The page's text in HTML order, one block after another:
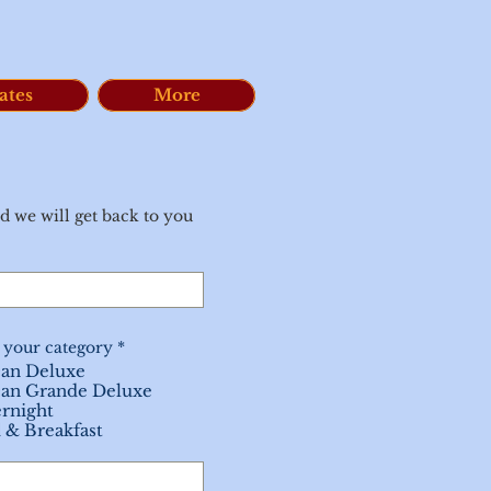
More
we will get back to you
your category *R
u
Deluxe
Grande Deluxe
& Breakfast